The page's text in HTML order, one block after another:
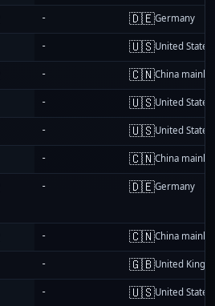
- 🇩🇪Germany
- 🇺🇸United States
- 🇨🇳China
- 🇺🇸United States
- 🇺🇸United States
- 🇨🇳China
- 🇩🇪Germany
- 🇨🇳China
- 🇬🇧United
- 🇺🇸United States